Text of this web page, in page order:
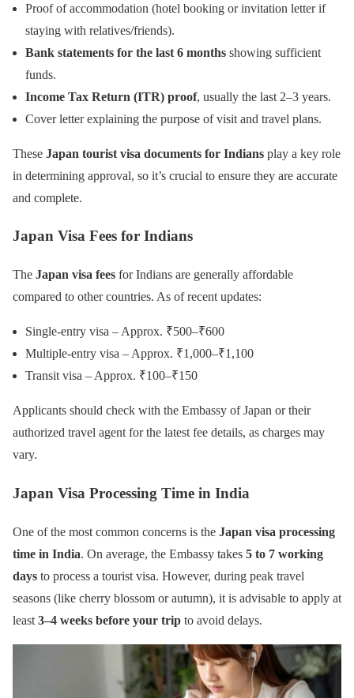
Proof of accommodation (hotel booking or invitation letter if
staying with relatives/friends).
Bank statements for the last 6 months showing sufficient
funds.
Income Tax Return (ITR) proof, usually the last 2–3 years.
Cover letter explaining the purpose of visit and travel plans.
These Japan tourist visa documents for Indians play a key role
in determining approval, so it’s crucial to ensure they are accurate
and complete.
Japan Visa Fees for Indians
The Japan visa fees for Indians are generally affordable
compared to other countries. As of recent updates:
Single-entry visa – Approx. ₹500–₹600
Multiple-entry visa – Approx. ₹1,000–₹1,100
Transit visa – Approx. ₹100–₹150
Applicants should check with the Embassy of Japan or their
authorized travel agent for the latest fee details, as charges may
vary.
Japan Visa Processing Time in India
One of the most common concerns is the Japan visa processing
time in India. On average, the Embassy takes 5 to 7 working
days to process a tourist visa. However, during peak travel
seasons (like cherry blossom or autumn), it is advisable to apply at
least 3–4 weeks before your trip to avoid delays.